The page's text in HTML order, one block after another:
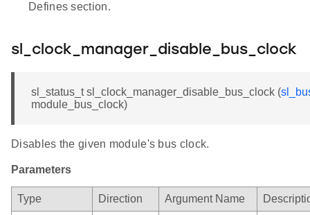
Defines section.
sl_clock_manager_disable_bus_clock
sl_status_t sl_clock_manager_disable_bus_clock (
module_bus_clock)
Disables the given module's bus clock.
Parameters
Type Direction Argument Name